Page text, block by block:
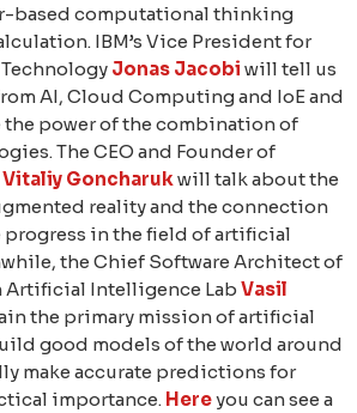
based computational thinking
IBM’s Vice President for
Jonas Jacobi will tell us
AI, Cloud Computing and IoE and
power of the combination of
The CEO and Founder of
Vitaliy Goncharuk will talk about the
reality and the connection
progress in the field of artificial
the Chief Software Architect of
Artificial Intelligence Lab Vasil
the primary mission of artificial
good models of the world around
make accurate predictions for
importance. Hereyou can see a